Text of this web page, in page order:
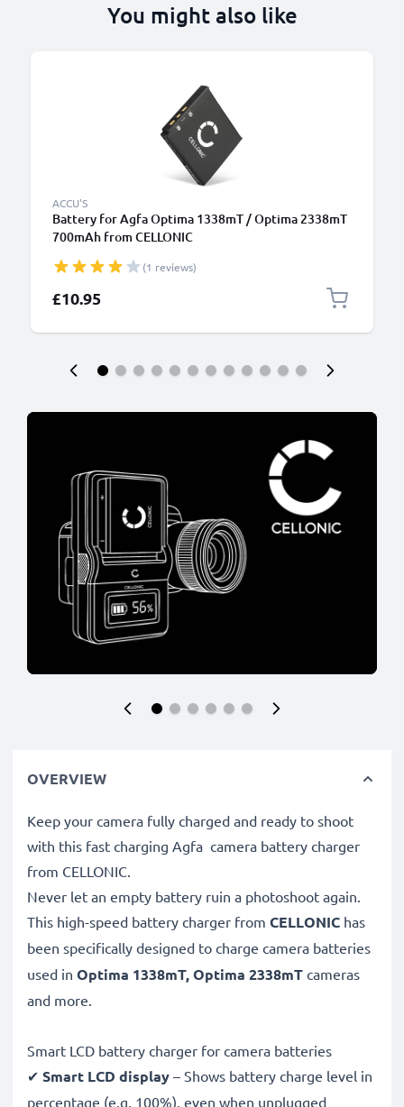
You might also like
ACCU'S
Battery for Agfa Optima 1338mT / Optima 2338mT
700mAh from CELLONIC
(1 reviews)
£10.95
OVERVIEW
Keep your camera fully charged and ready to shoot
with this fast charging Agfa camera battery charger
from CELLONIC.
Never let an empty battery ruin a photoshoot again.
This high-speed battery charger from CELLONIC has
been specifically designed to charge camera batteries
used in Optima 1338mT, Optima 2338mT cameras
and more.
Smart LCD battery charger for camera batteries
✔ Smart LCD display – Shows battery charge level in
percentage (e.g. 100%), even when unplugged